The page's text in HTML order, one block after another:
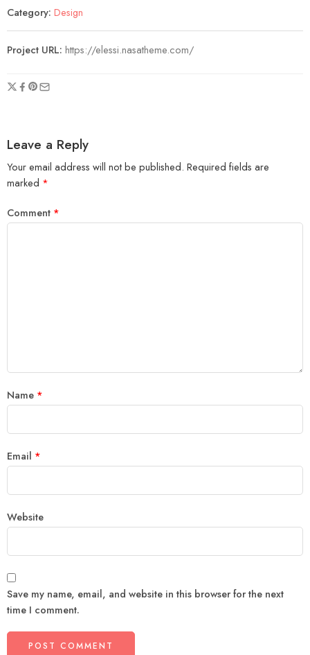
Category: Design
Project URL: https://elessi.nasatheme.com/
Leave a Reply
Your email address will not be published. Required fields are
marked *
Comment *
Name *
Email *
Website
Save my name, email, and website in this browser for the next
time I comment.